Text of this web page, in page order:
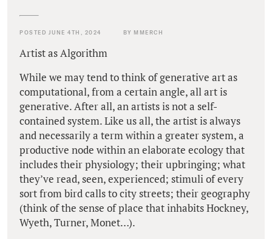
POSTED JUNE 4TH, 2024 BY MMERCH
Artist as Algorithm
While we may tend to think of generative art as
computational, from a certain angle, all art is
generative. After all, an artists is not a self-
contained system. Like us all, the artist is always
and necessarily a term within a greater system, a
productive node within an elaborate ecology that
includes their physiology; their upbringing; what
they’ve read, seen, experienced; stimuli of every
sort from bird calls to city streets; their geography
(think of the sense of place that inhabits Hockney,
Wyeth, Turner, Monet…).